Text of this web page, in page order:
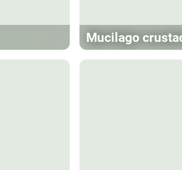
Mucilago